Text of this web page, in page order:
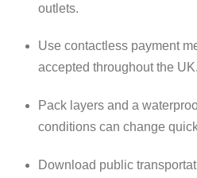
outlets.
Use contactless payment
accepted throughout the UK.
Pack layers and a
conditions can change
Download public